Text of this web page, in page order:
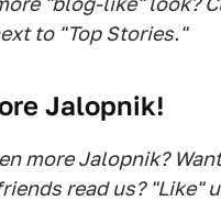
to "Top Stories."
Jalopnik!
more Jalopnik?
read us? "Like"